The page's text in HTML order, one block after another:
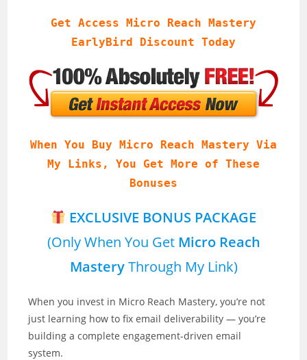
Get Access Micro Reach Mastery
EarlyBird Discount Today
When You Buy Micro Reach Mastery Via
My Links, You Get More of These
Bonuses
EXCLUSIVE BONUS PACKAGE
(Only When You Get Micro Reach
MasteryThrough My Link)
When you invest in Micro Reach Mastery, you’re not
just learning how to fix email deliverability — you’re
building a complete engagement-driven email
system.